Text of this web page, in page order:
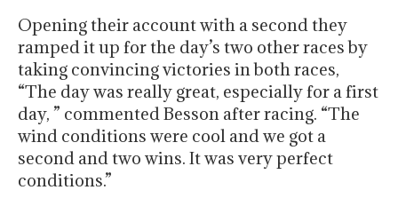
Opening their account with a second they
ramped it up for the day’s two other races by
taking convincing victories in both races,
“The day was really great, especially for a first
day, ” commented Besson after racing. “The
wind conditions were cool and we got a
second and two wins. It was very perfect
conditions.”